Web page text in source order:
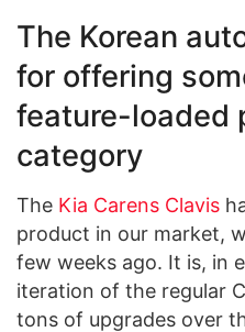
The Korean
for offering
feature-loaded
category
The Kia Carens Clavis
product in our market,
few weeks ago. It is, in
iteration of the regular
tons of upgrades over